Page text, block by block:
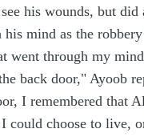
his wounds, but did
his mind as the
went through my
back door," Ayoob
I remembered that
could choose to live,